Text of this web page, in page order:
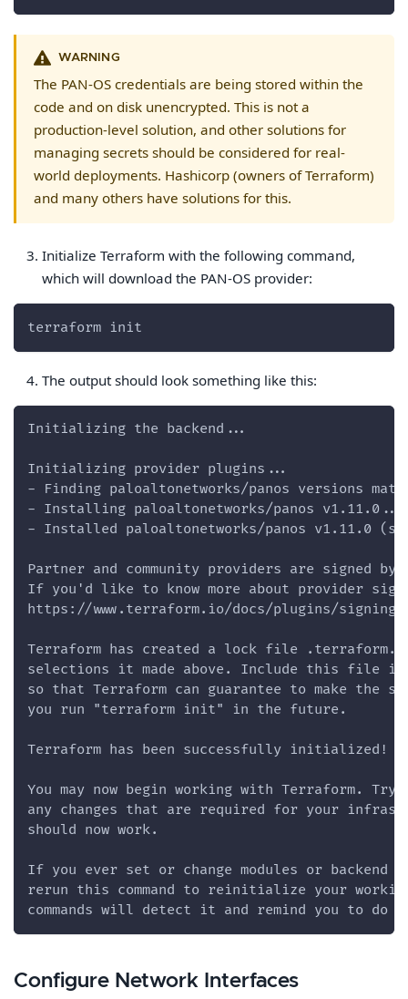
WARNING
The PAN-OS credentials are being stored within the
code and on disk unencrypted. This is not a
production-level solution, and other solutions for
managing secrets should be considered for real-
world deployments. Hashicorp (owners of Terraform)
and many others have solutions for this.
Initialize Terraform with the following command,
which will download the PAN-OS provider:
terraform init
The output should look something like this:
Initializing the backend...
Initializing provider plugins...
- Finding paloaltonetworks/panos versions
- Installing paloaltonetworks/panos v1.11.0...
- Installed paloaltonetworks/panos v1.11.0
Partner and community providers are signed
If you'd like to know more about provider
https://www.terraform.io/docs/plugins/
Terraform has created a lock file
selections it made above. Include this file
so that Terraform can guarantee to make the
you run "terraform init" in the future.
Terraform has been successfully initialized!
You may now begin working with Terraform.
any changes that are required for your
should now work.
If you ever set or change modules or backend
rerun this command to reinitialize your
commands will detect it and remind you to do
Configure Network Interfaces